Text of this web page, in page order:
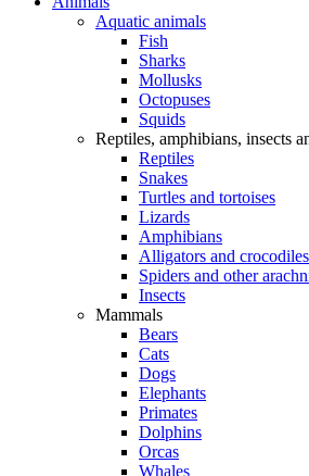
Aquatic animals
Fish
Sharks
Mollusks
Octopuses
Squids
Reptiles, amphibians, insects
Reptiles
Snakes
Turtles and tortoises
Lizards
Amphibians
Alligators and crocodiles
Spiders and other
Insects
Mammals
Bears
Cats
Dogs
Elephants
Primates
Dolphins
Orcas
Whales